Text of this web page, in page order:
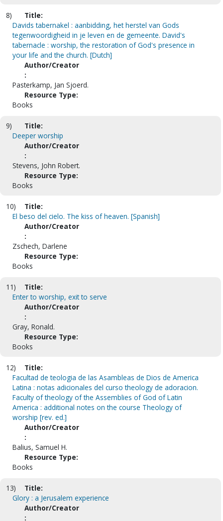
8)
Title:
Davids tabernakel : aanbidding, het herstel van Gods
tegenwoordigheid in je leven en de gemeente. David's
tabernacle : worship, the restoration of God's presence in
your life and the church. [Dutch]
Author/Creator
:
Pasterkamp, Jan Sjoerd.
Resource Type:
Books
9)
Title:
Deeper worship
Author/Creator
:
Stevens, John Robert.
Resource Type:
Books
10)
Title:
El beso del cielo. The kiss of heaven. [Spanish]
Author/Creator
:
Zschech, Darlene
Resource Type:
Books
11)
Title:
Enter to worship, exit to serve
Author/Creator
:
Gray, Ronald.
Resource Type:
Books
12)
Title:
Facultad de teologia de las Asambleas de Dios de America
Latina : notas adicionales del curso theology de adoracion.
Faculty of theology of the Assemblies of God of Latin
America : additional notes on the course Theology of
worship [rev. ed.]
Author/Creator
:
Balius, Samuel H.
Resource Type:
Books
13)
Title:
Glory : a Jerusalem experience
Author/Creator
: